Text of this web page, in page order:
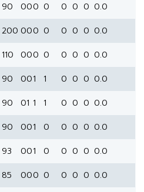
90 000 0 0 0 0 0.0
200 000 0 0 0 0 0.0
110 000 0 0 0 0 0.0
90 001 1 0 0 0 0.0
90 01 1 1 0 0 0 0.0
90 001 0 0 0 0 0.0
93 001 0 0 0 0 0.0
85 000 0 0 0 0 0.0